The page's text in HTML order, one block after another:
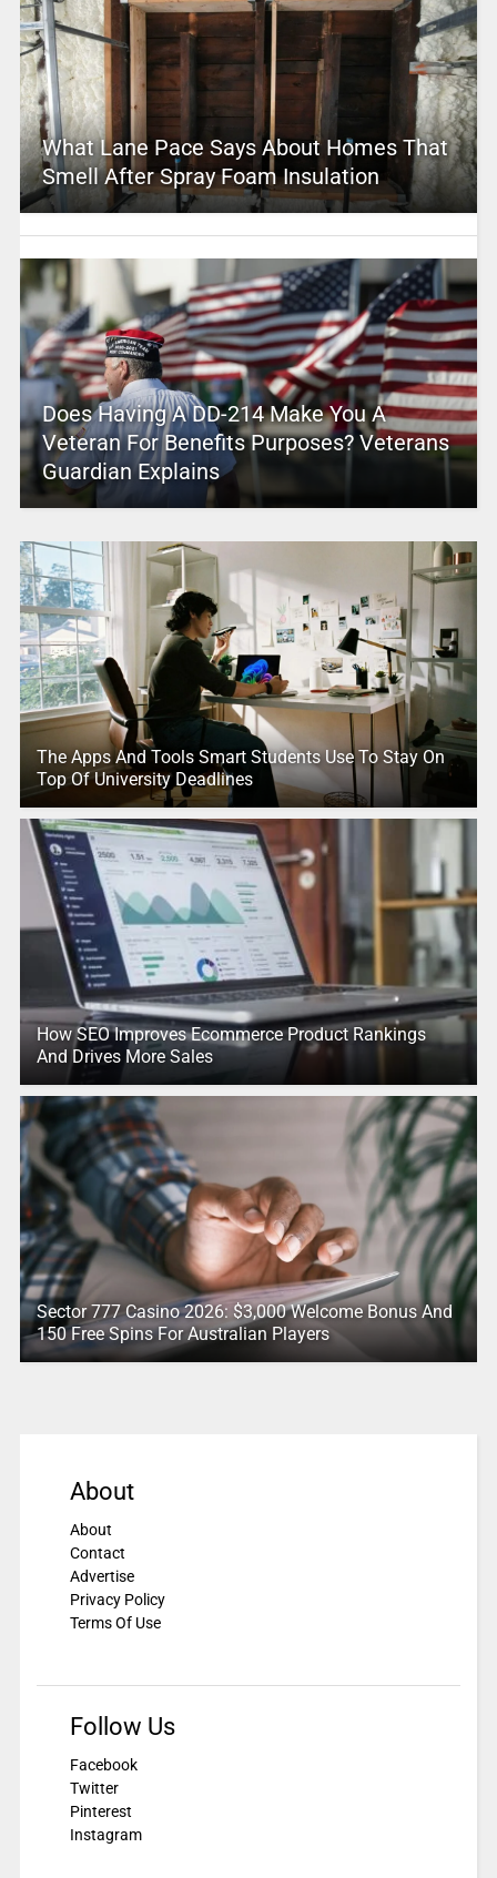
What Lane Pace Says About Homes That
Smell After Spray Foam Insulation
Does Having A DD-214 Make You A
Veteran For Benefits Purposes? Veterans
Guardian Explains
The Apps And Tools Smart Students Use To Stay On
Top Of University Deadlines
How SEO Improves Ecommerce Product Rankings
And Drives More Sales
Sector 777 Casino 2026: $3,000 Welcome Bonus And
150 Free Spins For Australian Players
About
About
Contact
Advertise
Privacy Policy
Terms Of Use
Follow Us
Facebook
Twitter
Pinterest
Instagram